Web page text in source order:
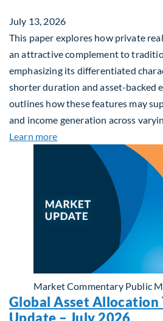
July 13, 2026
This paper explores how private
an attractive complement to
emphasizing its differentiated
shorter duration and asset-backed
outlines how these features may
and income generation across
Learn moreabout Private Real
Market Commentary Public
Global Asset Allocation
Update – July 2026